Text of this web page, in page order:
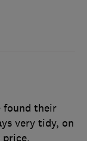
found their
very tidy, on
price.